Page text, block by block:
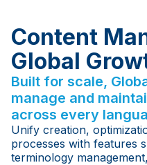
Content
Global
Built for scale,
manage and
across every
Unify creation,
processes with features
terminology